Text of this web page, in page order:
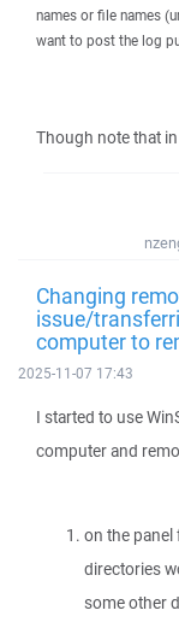
names or file names
want to post the log
Though note that
Changing
issue/
computer to
2025-11-07 17:43
I started to use
computer and
on the panel
directories
some other